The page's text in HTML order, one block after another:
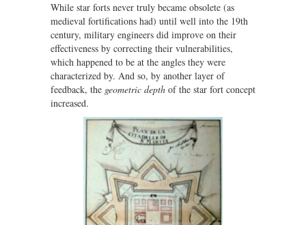
While star forts never truly became obsolete (as
medieval fortifications had) until well into the 19th
century, military engineers did improve on their
effectiveness by correcting their vulnerabilities,
which happened to be at the angles they were
characterized by. And so, by another layer of
feedback, the geometric depth of the star fort concept
increased.